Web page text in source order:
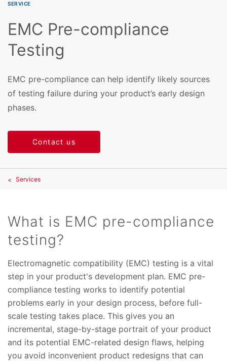
SERVICE
EMC Pre-compliance
Testing
EMC pre-compliance can help identify likely sources
of testing failure during your product’s early design
phases.
Contact us
Services
What is EMC pre-compliance
testing?
Electromagnetic compatibility (EMC) testing is a vital
step in your product's development plan. EMC pre-
compliance testing works to identify potential
problems early in your design process, before full-
scale testing takes place. This gives you an
incremental, stage-by-stage portrait of your product
and its potential EMC-related design flaws, helping
you avoid inconvenient product redesigns that can